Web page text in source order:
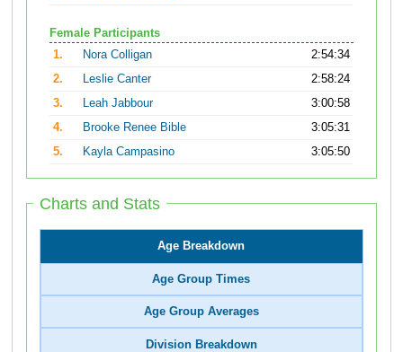
Female Participants
1.
Nora Colligan
2:54:34
2.
Leslie Canter
2:58:24
3.
Leah Jabbour
3:00:58
4.
Brooke Renee Bible
3:05:31
5.
Kayla Campasino 3:05:50
Charts and Stats
Age Breakdown
Age Group Times
Age Group Averages
Division Breakdown